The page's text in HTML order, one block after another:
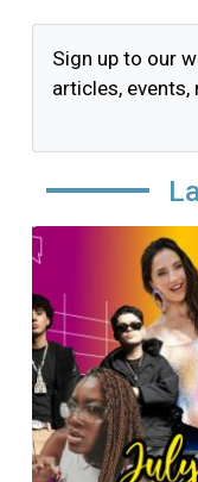
Sign up to our
articles,
Image